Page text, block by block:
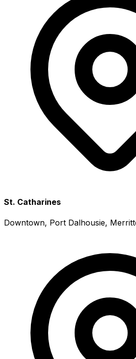
St. Catharines
Downtown, Port Dalhousie,